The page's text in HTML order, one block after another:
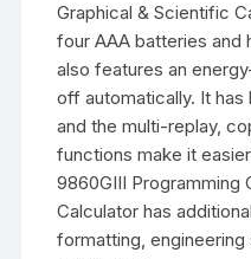
Graphical & Scientific
four AAA batteries and
also features an
off automatically. It
and the multi-replay,
functions make it
9860GIII Programming
Calculator has
formatting,